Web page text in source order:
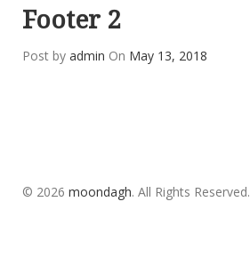
Footer 2
Post by admin On May 13, 2018
© 2026 moondagh. All Rights Reserved.